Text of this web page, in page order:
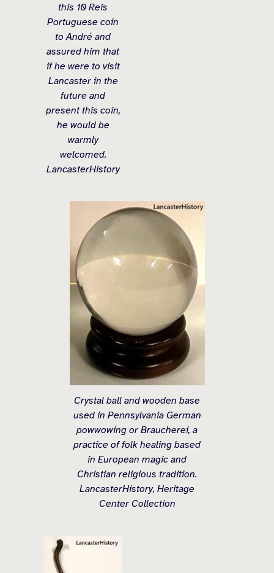
this 10 Reis
Portuguese coin
to André and
assured him that
if he were to visit
Lancaster in the
future and
present this coin,
he would be
warmly
welcomed.
LancasterHistory
Crystal ball and wooden base
used in Pennsylvania German
powwowing or Braucherei, a
practice of folk healing based
in European magic and
Christian religious tradition.
LancasterHistory, Heritage
Center Collection